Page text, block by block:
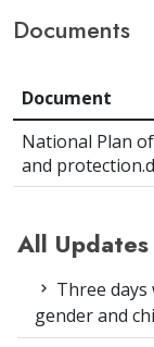
Documents
Document
National Plan
and
All Updates
Three
gender and